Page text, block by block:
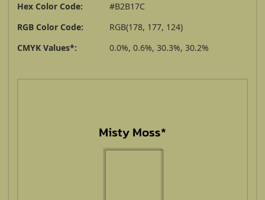
Hex Color Code:
#B2B17C
RGB Color Code:
RGB(178, 177, 124)
CMYK Values*:
0.0%, 0.6%, 30.3%, 30.2%